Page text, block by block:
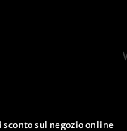
sul negozio online